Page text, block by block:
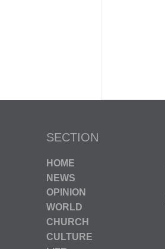
SECTION
HOME
NEWS
OPINION
WORLD
CHURCH
CULTURE